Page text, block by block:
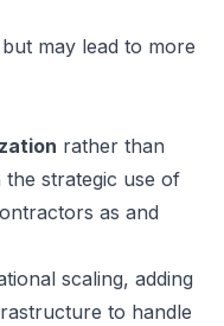
may lead to more
rather than
the strategic use of
as and
scaling, adding
to handle